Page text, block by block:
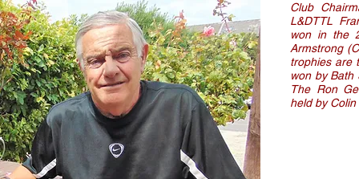
Club
L&DTTL
won in the
Armstrong
trophies are
won by Bath
The Ron
held by